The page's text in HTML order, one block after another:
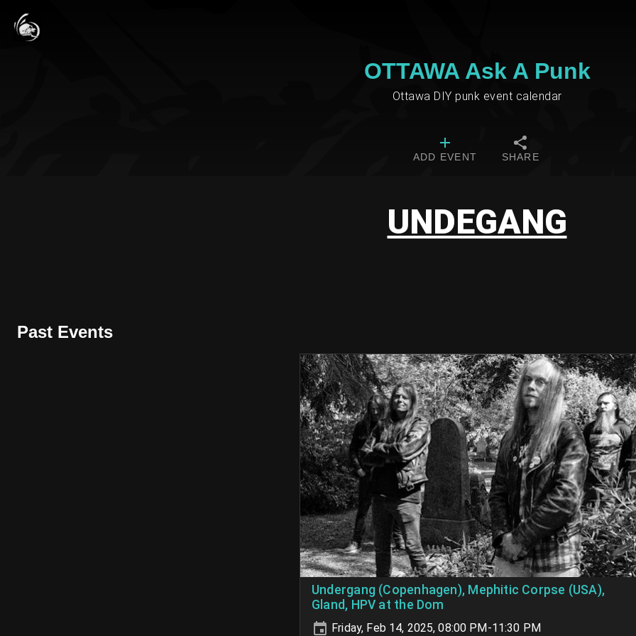
OTTAWA Ask A Punk
Ottawa DIY punk event calendar
ADD EVENT SHARE
UNDEGANG
Past Events
Undergang (Copenhagen), Mephitic Corpse (USA),
Gland, HPV at the Dom
Friday, Feb 14, 2025, 08:00 PM-11:30 PM